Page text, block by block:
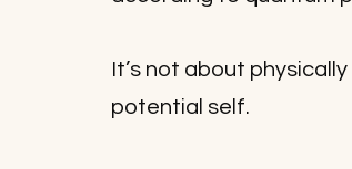
It’s not about
potential self.